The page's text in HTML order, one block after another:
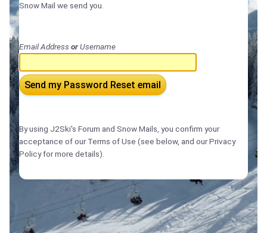
Snow Mail we send you.
Email AddressorUsername
Send my Password Reset email
By using J2Ski's Forum and Snow Mails, you confirm your
acceptance of our Terms of Use (see below, and our Privacy
Policy for more details).